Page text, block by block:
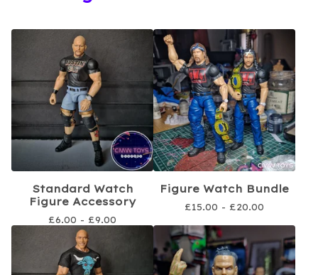
Standard Watch
Figure Accessory
£6.00 - £9.00
Figure Watch Bundle
£15.00 - £20.00